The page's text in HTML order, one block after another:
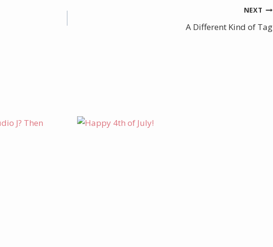
NEXT
A Different Kind of Tag